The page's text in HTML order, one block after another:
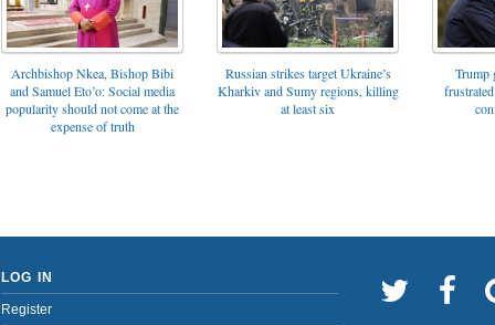
Archbishop Nkea, Bishop Bibi
and Samuel Eto’o: Social media
popularity should not come at the
expense of truth
Russian strikes target Ukraine’s
Kharkiv and Sumy regions, killing
at least six
Trump
LOG IN
Register